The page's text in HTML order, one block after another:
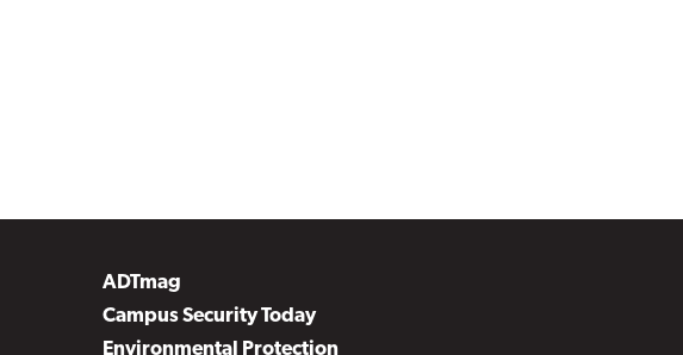
ADTmag
Campus Security Today
Environmental Protection